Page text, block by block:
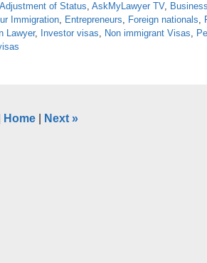
Adjustment of Status, AskMyLawyer TV, Business
Immigration, Entrepreneurs, Foreign nationals,
Lawyer, Investor visas, Non immigrant Visas,
Home Next »